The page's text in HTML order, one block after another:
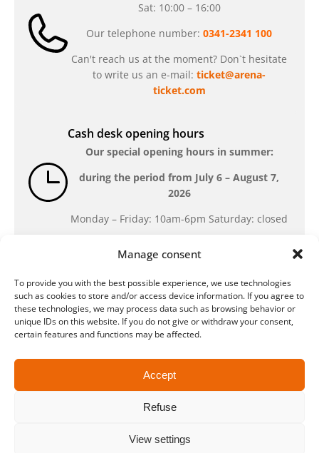
Manage consent
To provide you with the best possible experience, we use technologies
such as cookies to store and/or access device information. If you agree to
these technologies, we may process data such as browsing behavior or
unique IDs on this website. If you do not give or withdraw your consent,
certain features and functions may be affected.
Accept
Refuse
View settings
Sat: 10:00 – 16:00
Our telephone number: 0341-2341 100
Can't reach us at the moment? Don`t hesitate
to write us an e-mail: ticket@arena-
ticket.com
Cash desk opening hours
Our special opening hours in summer:
during the period from July 6 – August 7,
2026
Monday – Friday: 10am-6pm Saturday: closed
QUARTERBACK Immobilien ARENA
Am Sportforum 2, 04105 Leipzig
You can reach us by public transport: tram
parking is available while purchasing tickets.